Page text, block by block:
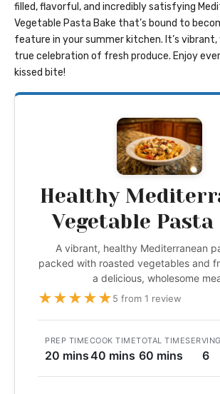
filled, flavorful, and incredibly satisfying
Vegetable Pasta Bake that’s bound to
feature in your summer kitchen. It’s vibrant,
true celebration of fresh produce. Enjoy
kissed bite!
Healthy
Vegetable Pasta
A vibrant, healthy Mediterranean
packed with roasted vegetables and
a delicious, wholesome
★★★★★5 from 1 review
PREP TIME
20 mins
COOK TIME
40 mins
TOTAL TIME
60 mins 6